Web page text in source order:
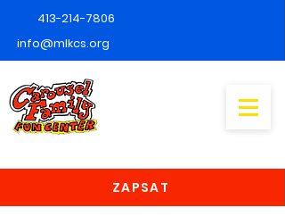
413-214-7806
info@mlkcs.org
ZAPSAT